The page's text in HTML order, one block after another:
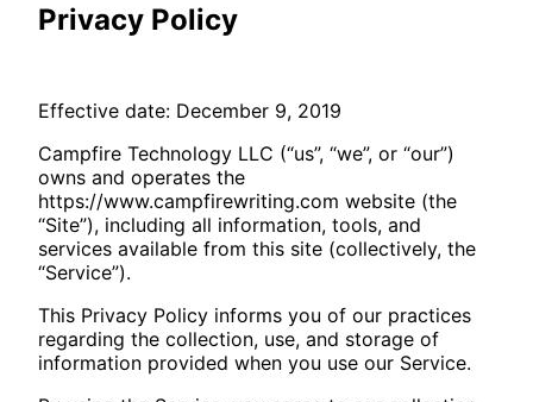
Privacy Policy
Effective date: December 9, 2019
Campfire Technology LLC (“us”, “we”, or “our”)
owns and operates the
https://www.campfirewriting.com website (the
“Site”), including all information, tools, and
services available from this site (collectively, the
“Service”).
This Privacy Policy informs you of our practices
regarding the collection, use, and storage of
information provided when you use our Service.